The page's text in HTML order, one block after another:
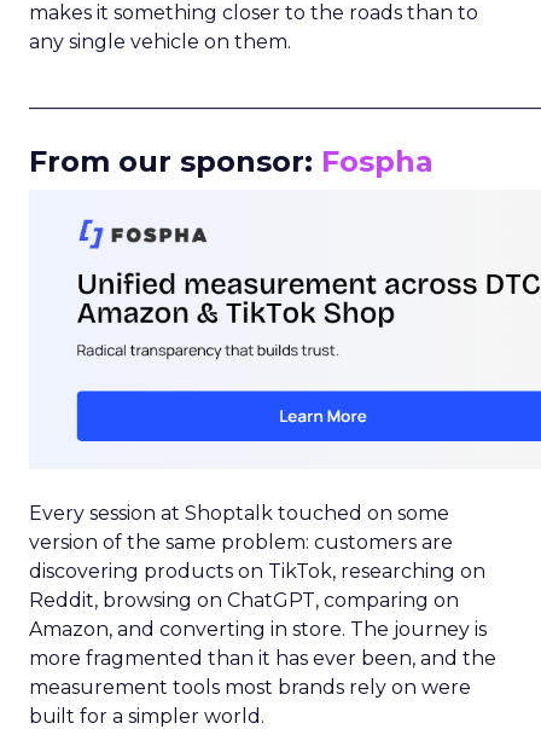
makes it something closer to the roads than to
any single vehicle on them.
From our sponsor: Fospha
Every session at Shoptalk touched on some
version of the same problem: customers are
discovering products on TikTok, researching on
Reddit, browsing on ChatGPT, comparing on
Amazon, and converting in store. The journey is
more fragmented than it has ever been, and the
measurement tools most brands rely on were
built for a simpler world.